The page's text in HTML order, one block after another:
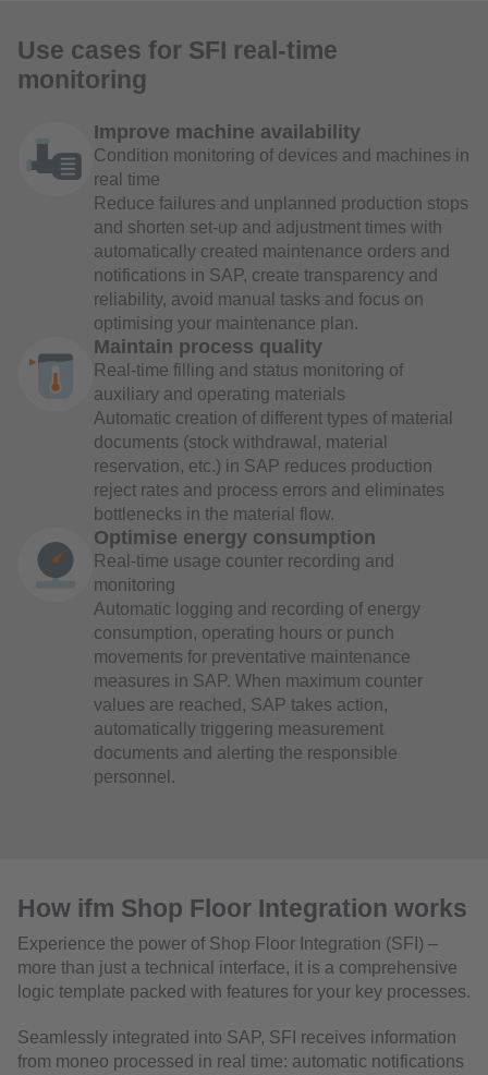
Use cases for SFI real-time
monitoring
Improve machine availability
Condition monitoring of devices and machines in
real time
Reduce failures and unplanned production stops
and shorten set-up and adjustment times with
automatically created maintenance orders and
notifications in SAP, create transparency and
reliability, avoid manual tasks and focus on
optimising your maintenance plan.
Maintain process quality
Real-time filling and status monitoring of
auxiliary and operating materials
Automatic creation of different types of material
documents (stock withdrawal, material
reservation, etc.) in SAP reduces production
reject rates and process errors and eliminates
bottlenecks in the material flow.
Optimise energy consumption
Real-time usage counter recording and
monitoring
Automatic logging and recording of energy
consumption, operating hours or punch
movements for preventative maintenance
measures in SAP. When maximum counter
values are reached, SAP takes action,
automatically triggering measurement
documents and alerting the responsible
personnel.
How ifm Shop Floor Integration works
Experience the power of Shop Floor Integration (SFI) –
more than just a technical interface, it is a comprehensive
logic template packed with features for your key processes.
Seamlessly integrated into SAP, SFI receives information
from moneo processed in real time: automatic notifications